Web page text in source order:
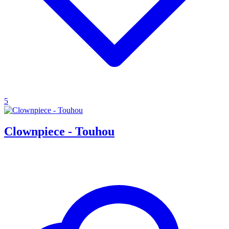
5
Clownpiece - Touhou